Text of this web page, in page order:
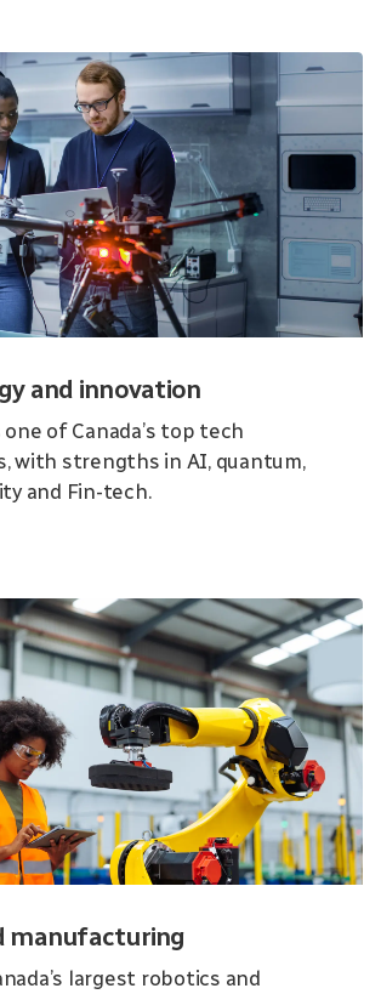
and innovation
of Canada’s top tech
with strengths in AI, quantum,
and Fin-tech.
manufacturing
largest robotics and